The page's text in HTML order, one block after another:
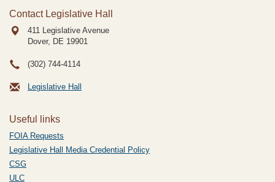
Contact Legislative Hall
411 Legislative Avenue
Dover, DE 19901
(302) 744-4114
Legislative Hall
Useful links
FOIA Requests
Legislative Hall Media Credential Policy
CSG
ULC